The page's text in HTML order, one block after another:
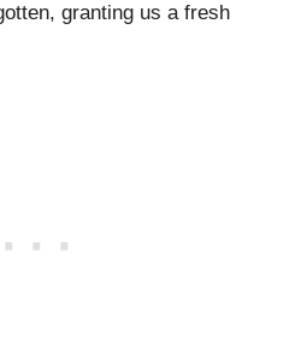
granting us a fresh